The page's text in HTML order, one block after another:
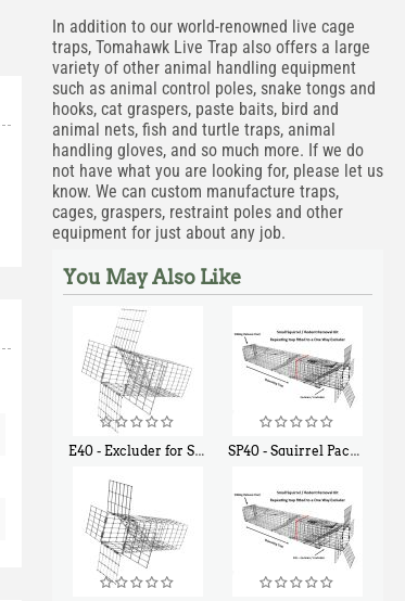
In addition to our world-renowned live cage
traps, Tomahawk Live Trap also offers a large
variety of other animal handling equipment
such as animal control poles, snake tongs and
hooks, cat graspers, paste baits, bird and
animal nets, fish and turtle traps, animal
handling gloves, and so much more. If we do
not have what you are looking for, please let us
know. We can custom manufacture traps,
cages, graspers, restraint poles and other
equipment for just about any job.
You May Also Like
E40 - Excluder for Squirrels and Similar Size Animals SP40 - Squirrel Pack Medium - With One Trap Door and Easy Release Door